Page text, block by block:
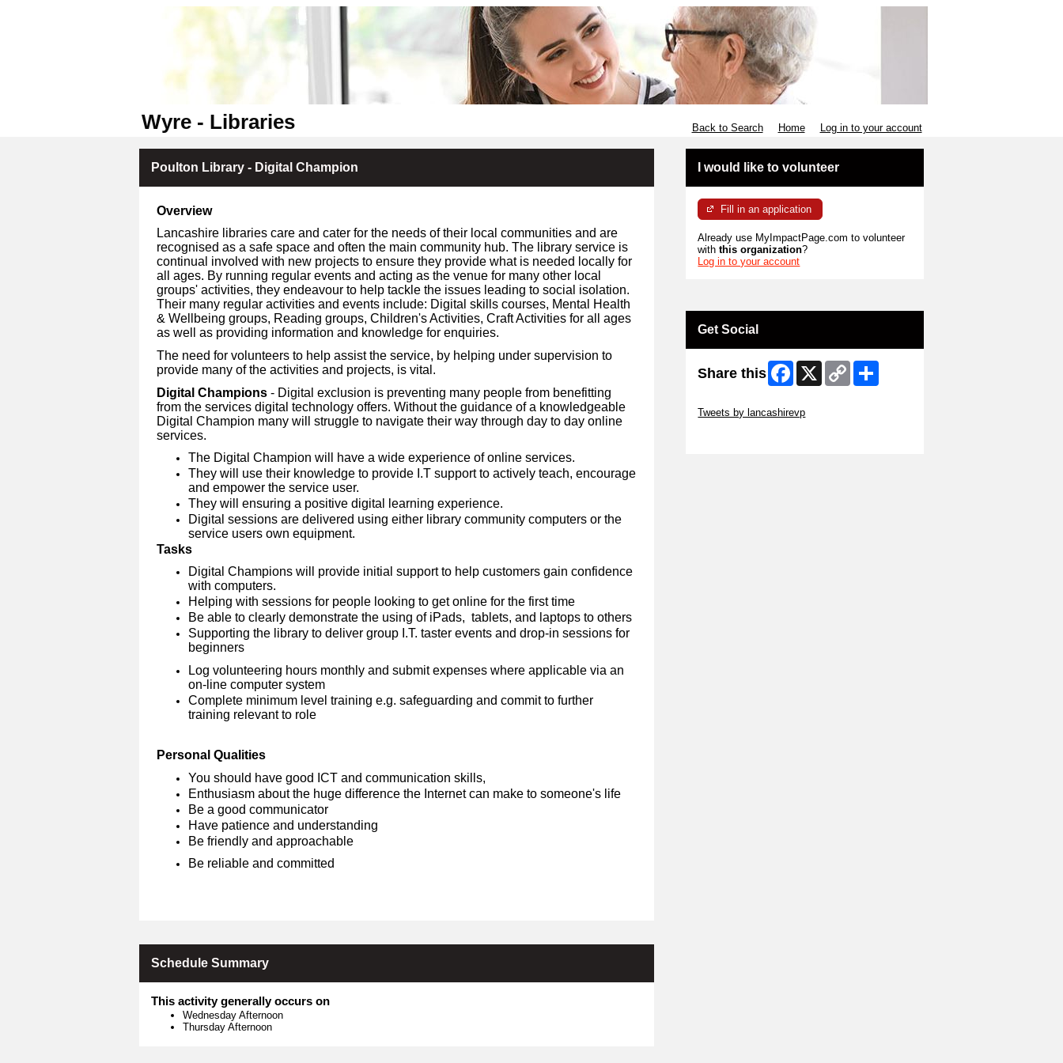
Wyre - Libraries Back to Search Home Log in to your account
Poulton Library - Digital Champion
Overview
Lancashire libraries care and cater for the needs of their local communities and are
recognised as a safe space and often the main community hub. The library service is
continual involved with new projects to ensure they provide what is needed locally for
all ages. By running regular events and acting as the venue for many other local
groups' activities, they endeavour to help tackle the issues leading to social isolation.
Their many regular activities and events include: Digital skills courses, Mental Health
& Wellbeing groups, Reading groups, Children's Activities, Craft Activities for all ages
as well as providing information and knowledge for enquiries.
The need for volunteers to help assist the service, by helping under supervision to
provide many of the activities and projects, is vital.
Digital Champions - Digital exclusion is preventing many people from benefitting
from the services digital technology offers. Without the guidance of a knowledgeable
Digital Champion many will struggle to navigate their way through day to day online
services.
The Digital Champion will have a wide experience of online services.
They will use their knowledge to provide I.T support to actively teach, encourage
and empower the service user.
They will ensuring a positive digital learning experience.
Digital sessions are delivered using either library community computers or the
service users own equipment.
Tasks
Digital Champions will provide initial support to help customers gain confidence
with computers.
Helping with sessions for people looking to get online for the first time
Be able to clearly demonstrate the using of iPads, tablets, and laptops to others
Supporting the library to deliver group I.T. taster events and drop-in sessions for
beginners
Log volunteering hours monthly and submit expenses where applicable via an
on-line computer system
Complete minimum level training e.g. safeguarding and commit to further
training relevant to role
Personal Qualities
You should have good ICT and communication skills,
Enthusiasm about the huge difference the Internet can make to someone's life
Be a good communicator
Have patience and understanding
Be friendly and approachable
Be reliable and committed
Schedule Summary
This activity generally occurs on
Wednesday Afternoon
Thursday Afternoon
I would like to volunteer
Fill in an application
Already use MyImpactPage.com to volunteer
withthis organization?
Log in to your account
Get Social
Share this Facebook
X
Copy
Link
Tweets by lancashirevp